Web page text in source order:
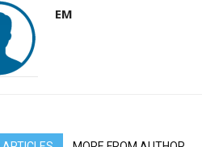
EM